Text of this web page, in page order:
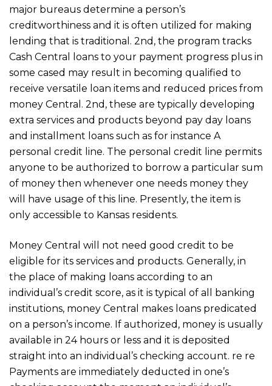
major bureaus determine a person’s
creditworthiness and it is often utilized for making
lending that is traditional. 2nd, the program tracks
Cash Central loans to your payment progress plus in
some cased may result in becoming qualified to
receive versatile loan items and reduced prices from
money Central. 2nd, these are typically developing
extra services and products beyond pay day loans
and installment loans such as for instance A
personal credit line. The personal credit line permits
anyone to be authorized to borrow a particular sum
of money then whenever one needs money they
will have usage of this line. Presently, the item is
only accessible to Kansas residents.
Money Central will not need good credit to be
eligible for its services and products. Generally, in
the place of making loans according to an
individual’s credit score, as it is typical of all banking
institutions, money Central makes loans predicated
on a person’s income. If authorized, money is usually
available in 24 hours or less and it is deposited
straight into an individual’s checking account. re re
Payments are immediately deducted in one’s